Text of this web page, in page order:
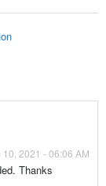
10, 2021 - 06:06 AM
Thanks